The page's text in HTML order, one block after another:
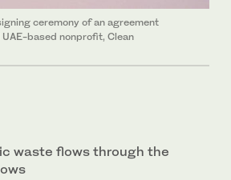
ceremony of an agreement
based nonprofit, Clean
waste flows through the